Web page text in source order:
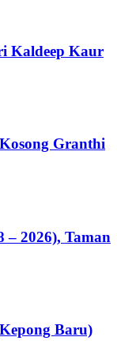
Kaldeep Kaur
Granthi
– 2026), Taman
Baru)